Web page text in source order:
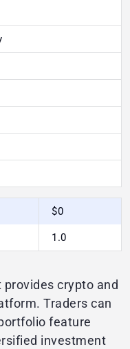
$0
1.0
crypto and
Traders can
feature
investment